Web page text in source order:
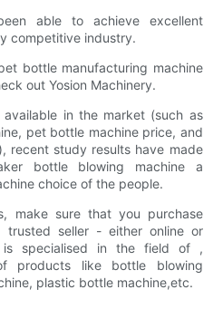
able to achieve excellent
competitive industry.
bottle manufacturing machine
out Yosion Machinery.
in the market (such as
pet bottle machine price, and
recent study results have made
bottle blowing machine a
choice of the people.
make sure that you purchase
seller - either online or
is specialised in the field of ,
products like bottle blowing
plastic bottle machine,etc.